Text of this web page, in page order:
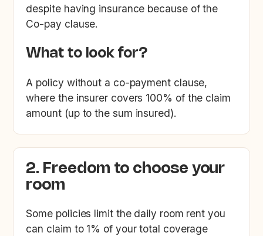
despite having insurance because of the
Co-pay clause.
What to look for?
A policy without a co-payment clause,
where the insurer covers 100% of the claim
amount (up to the sum insured).
2. Freedom to choose your
room
Some policies limit the daily room rent you
can claim to 1% of your total coverage